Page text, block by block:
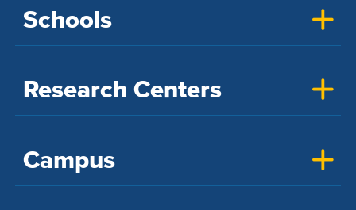
Schools
Research Centers
Campus